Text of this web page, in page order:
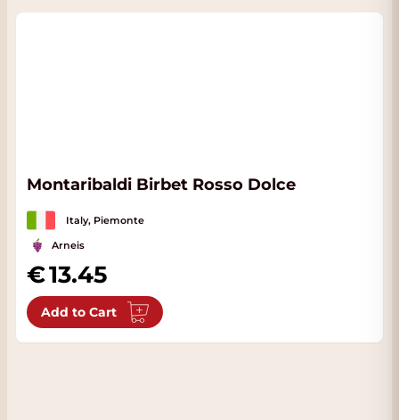
Montaribaldi Birbet Rosso Dolce
Italy, Piemonte
Arneis
13.45
Add to Cart